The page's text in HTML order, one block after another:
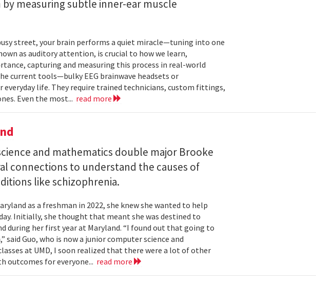
measuring subtle inner-ear muscle
street, your brain performs a quiet miracle—tuning into one
as auditory attention, is crucial to how we learn,
capturing and measuring this process in real-world
current tools—bulky EEG brainwave headsets or
life. They require trained technicians, custom fittings,
Even the most... read more
and mathematics double major Brooke
connections to understand the causes of
like schizophrenia.
as a freshman in 2022, she knew she wanted to help
Initially, she thought that meant she was destined to
during her first year at Maryland. “I found out that going to
Guo, who is now a junior computer science and
at UMD, I soon realized that there were a lot of other
outcomes for everyone... read more